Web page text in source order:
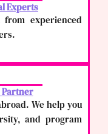
Experts
experienced
Partner
We help you
and program